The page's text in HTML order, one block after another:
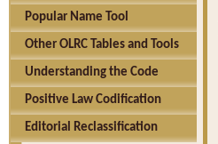
Popular Name Tool
Other OLRC Tables and Tools
Understanding the Code
Positive Law Codification
Editorial Reclassification